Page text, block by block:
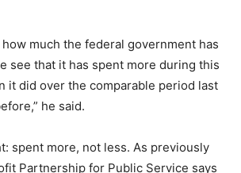
how much the federal government has
see that it has spent more during this
it did over the comparable period last
he said.
spent more, not less. As previously
Partnership for Public Service says